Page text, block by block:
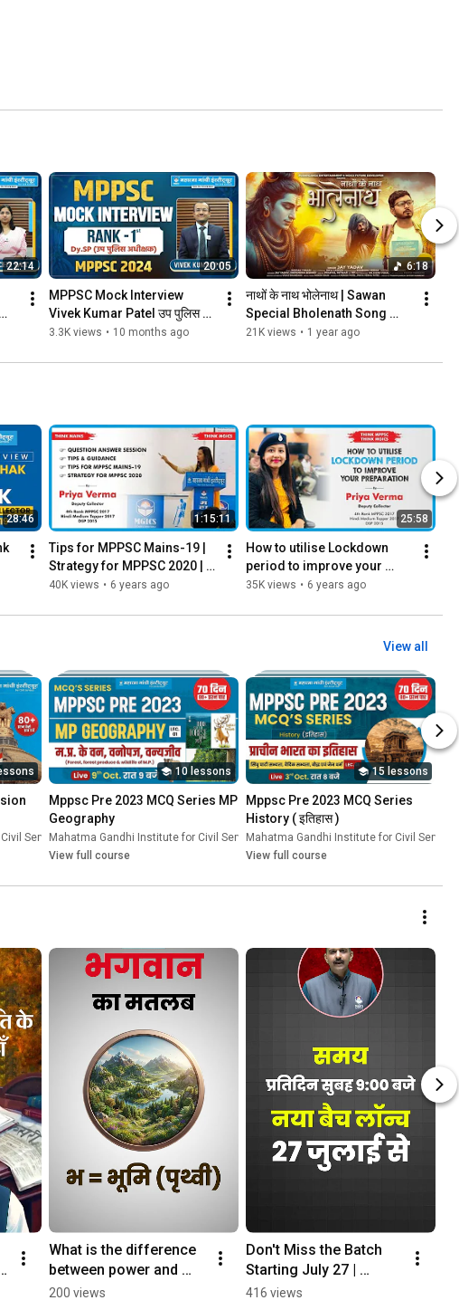
22:14 20:05
MPPSC Mock Interview
Vivek Kumar Patel उप पुलिस
अधीक्षक   (1st Rank Dy. SP) in
3.3K views • 10 months ago
6:18
नाथों के नाथ भोलेनाथ | Sawan
Special Bholenath Song
2025 | Jay Yadav | MGICS
21K views • 1 year ago
28:46 1:15:11
Tips for MPPSC Mains-19 |
Strategy for MPPSC 2020 |
By - Priya Verma Deputy
40K views • 6 years ago
25:58
How to utilise Lockdown
period to improve your
preparation | MPPSC UPSC
35K views • 6 years ago
View all
Services • Course
10 lessons
Mppsc Pre 2023 MCQ Series MP
Geography
Mahatma Gandhi Institute for Civil Services • Course
View full course
15 lessons
Mppsc Pre 2023 MCQ Series
History ( इतिहास )
Mahatma Gandhi Institute for Civil
View full course
What is the difference
between power and
God? #sociology
200 views
Don't Miss the Batch
Starting July 27 |
MPPSC Mains MGICS
416 views